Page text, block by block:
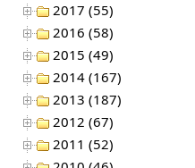
2017 (55)
2016 (58)
2015 (49)
2014 (167)
2013 (187)
2012 (67)
2011 (52)